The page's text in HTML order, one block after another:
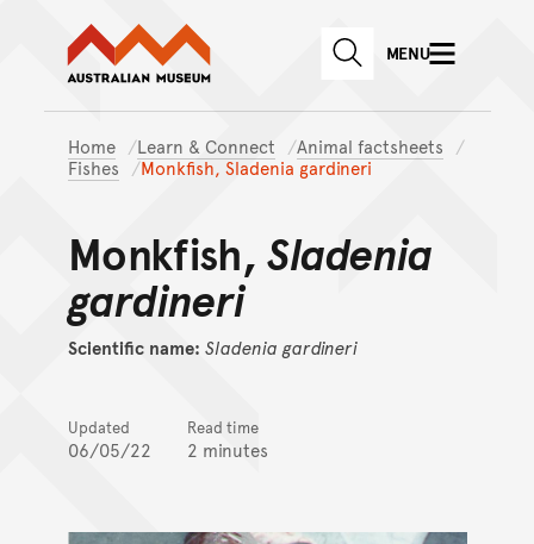
Skip to main content
Skip to
Australian Museum website
SEARCHMENU
Home Learn & Connect
Animal factsheets
Fishes
Monkfish, Sladenia gardineri
Monkfish, Sladenia
gardineri
Scientific name: Sladenia gardineri
Updated
06/05/22
Read time
2 minutes